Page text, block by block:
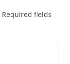
Required fields